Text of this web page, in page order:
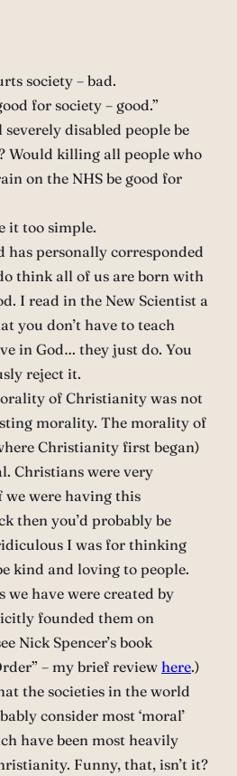
society – bad.
for society – good.”
disabled people be
Would killing all people who
on the NHS be good for
it too simple.
has personally corresponded
think all of us are born with
I read in the New Scientist a
you don’t have to teach
in God… they just do. You
reject it.
of Christianity was not
morality. The morality of
Christianity first began)
Christians were very
were having this
then you’d probably be
I was for thinking
kind and loving to people.
we have were created by
founded them on
Nick Spencer’s book
– my brief review here.)
the societies in the world
consider most ‘moral’
have been most heavily
Funny, that, isn’t it?